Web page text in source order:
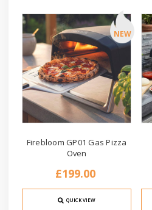
NEW
Firebloom GP01 Gas Pizza
Oven
£199.00
QUICK VIEW